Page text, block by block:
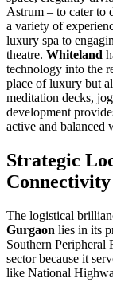
Astrum – to cater to
a variety of
luxury spa to
theatre. Whiteland
technology into the
place of luxury but
meditation decks,
development
active and balanced
Strategic
Connectivity
The logistical
Gurgaon lies in its
Southern Peripheral
sector because it
like National